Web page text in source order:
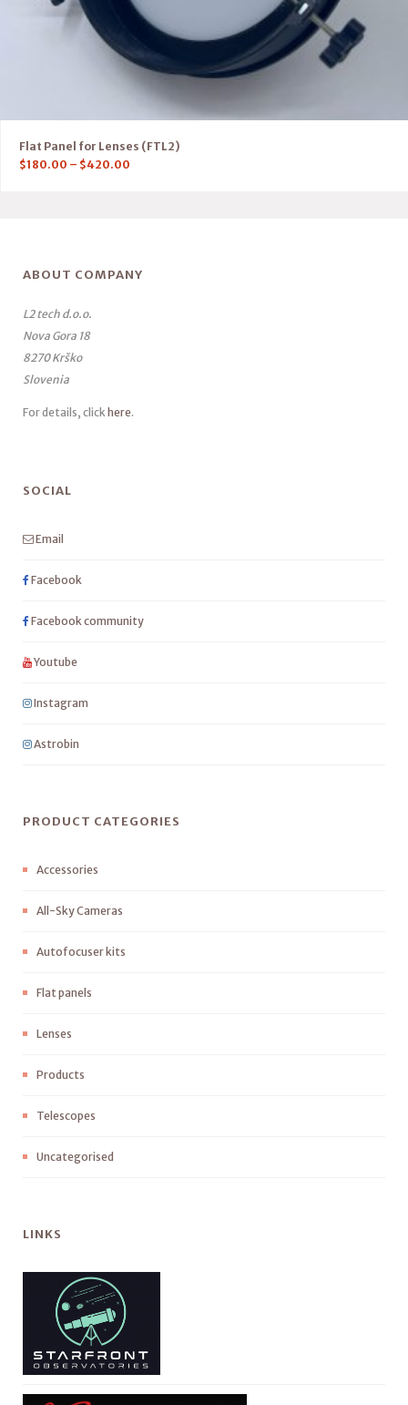
Flat Panel for Lenses (FTL2)
$180.00 – $420.00
ABOUT COMPANY
L2 tech d.o.o.
Nova Gora 18
8270 Krško
Slovenia
For details, click here.
SOCIAL
Email
Facebook
Facebook community
Youtube
Instagram
Astrobin
PRODUCT CATEGORIES
Accessories
All-Sky Cameras
Autofocuser kits
Flat panels
Lenses
Products
Telescopes
Uncategorised
LINKS